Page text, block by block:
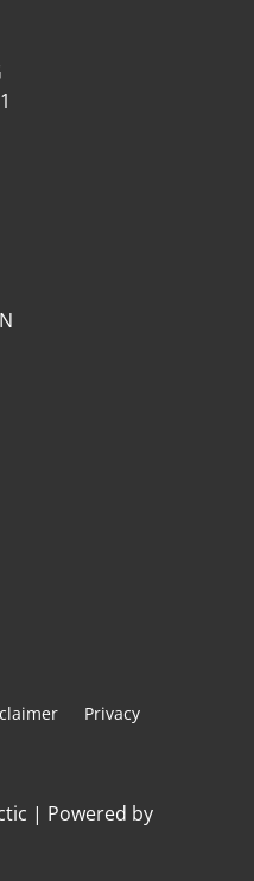
Privacy
| Powered by